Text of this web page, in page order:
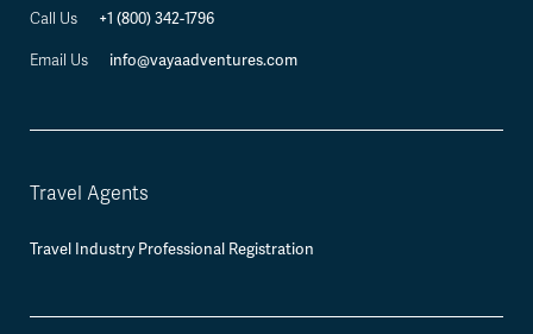
Call Us +1 (800) 342-1796
Email Us info@vayaadventures.com
Travel Agents
Travel Industry Professional Registration